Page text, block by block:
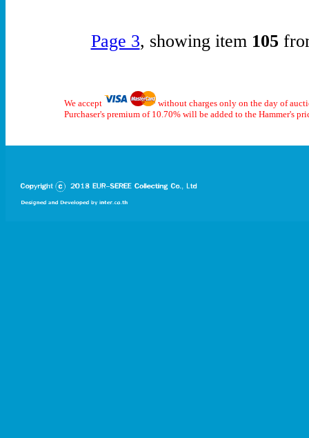
Page 3, showing item 105
We accept
without charges only on the day of
Purchaser's premium of 10.70% will be added to the Hammer's